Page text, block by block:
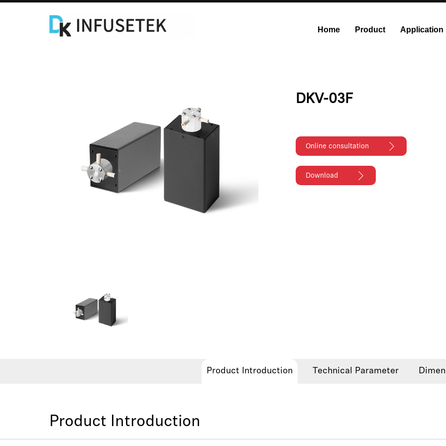
Home Product Application
DKV-03F
Online consultation
Download
Product Introduction Technical Parameter
Product Introduction